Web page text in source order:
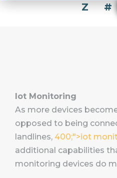
Z
#
Iot Monitoring
As more devices
opposed to being
landlines, 400;">iot
additional capabilities
monitoring devices do